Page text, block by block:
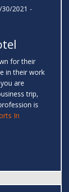
2021 -
for their
in their work
are
trip,
is
In